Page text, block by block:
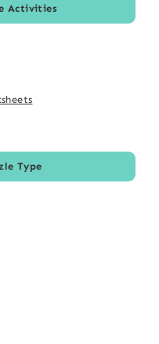
Activities
Type